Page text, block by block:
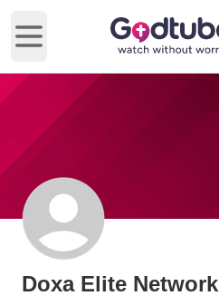
Open main menu
Doxa Elite Network